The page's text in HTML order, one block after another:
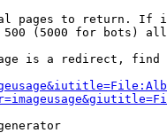
pages to return. If
(5000 for bots)
is a redirect,